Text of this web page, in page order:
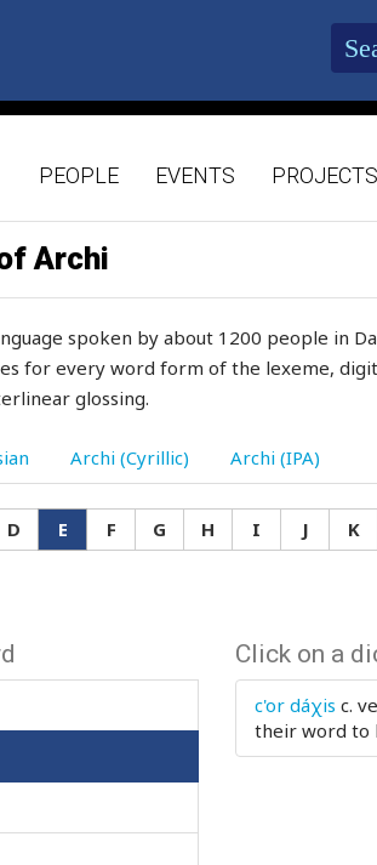
PEOPLE EVENTS PROJECTS
Archi
spoken by about 1200 people in
for every word form of the lexeme,
glossing.
Archi (Cyrillic) Archi (IPA)
D E F G H I J K
Click on a
c'or dáχis c.
their word to